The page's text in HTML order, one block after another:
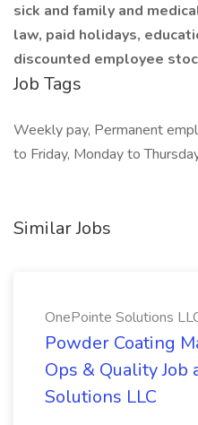
sick and family and
law, paid holidays,
discounted employee
Job Tags
Weekly pay, Permanent
to Friday, Monday to
Similar Jobs
OnePointe Solutions
Powder Coating
Ops & Quality Job
Solutions LLC